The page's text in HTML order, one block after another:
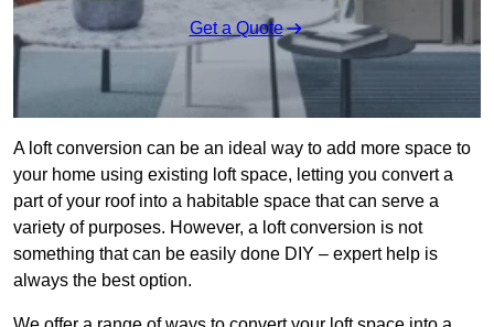
Get a Quote
A loft conversion can be an ideal way to add more space to
your home using existing loft space, letting you convert a
part of your roof into a habitable space that can serve a
variety of purposes. However, a loft conversion is not
something that can be easily done DIY – expert help is
always the best option.